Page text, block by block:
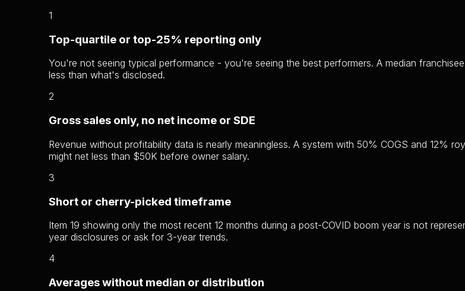
1
Top-quartile or top-25% reporting only
You're not seeing typical performance - you're seeing the best performers. A median
less than what's disclosed.
2
Gross sales only, no net income or SDE
Revenue without profitability data is nearly meaningless. A system with 50% COGS and 12%
might net less than $50K before owner salary.
3
Short or cherry-picked timeframe
Item 19 showing only the most recent 12 months during a post-COVID boom year is not
year disclosures or ask for 3-year trends.
4
Averages without median or distribution